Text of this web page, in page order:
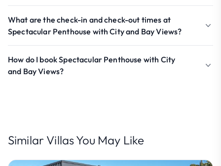
What are the check-in and check-out times at
Spectacular Penthouse with City and Bay Views?
How do I book Spectacular Penthouse with City
and Bay Views?
Similar Villas You May Like